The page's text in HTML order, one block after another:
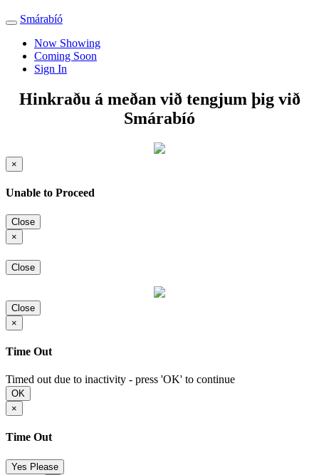
Toggle
navigation
Smárabíó
Now Showing
Coming Soon
Sign In
Hinkraðu á meðan við tengjum þig við
Smárabíó
×
Unable to Proceed
Close
×
Close
Close
×
Time Out
Timed out due to inactivity - press 'OK' to continue
OK
×
Time Out
Yes Please